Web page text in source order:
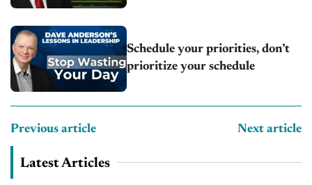
Schedule your priorities, don’t
prioritize your schedule
Previous article Next article
Latest Articles